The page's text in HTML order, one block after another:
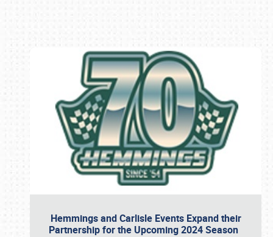
Hemmings and Carlisle Events Expand their
Partnership for the Upcoming 2024 Season
Book online or call (800) 216-1876